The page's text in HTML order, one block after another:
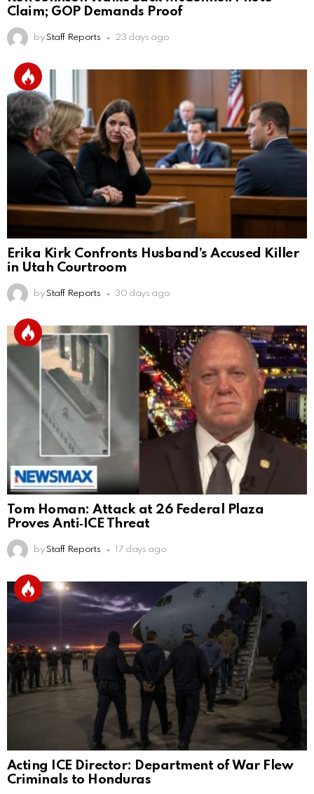
Claim; GOP Demands Proof
by Staff Reports 23 days ago
Erika Kirk Confronts Husband’s Accused Killer
in Utah Courtroom
by Staff Reports 30 days ago
Tom Homan: Attack at 26 Federal Plaza
Proves Anti‑ICE Threat
by Staff Reports 17 days ago
Acting ICE Director: Department of War Flew
Criminals to Honduras